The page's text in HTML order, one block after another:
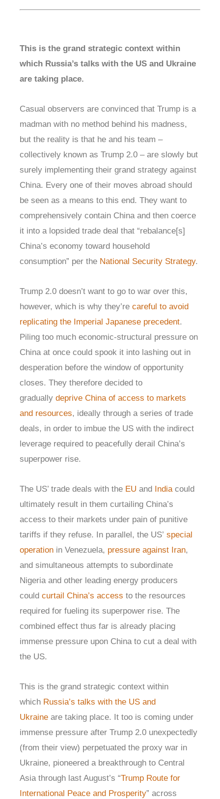
This is the grand strategic context within
which Russia’s talks with the US and Ukraine
are taking place.
Casual observers are convinced that Trump is a
madman with no method behind his madness,
but the reality is that he and his team –
collectively known as Trump 2.0 – are slowly but
surely implementing their grand strategy against
China. Every one of their moves abroad should
be seen as a means to this end. They want to
comprehensively contain China and then coerce
it into a lopsided trade deal that “rebalance[s]
China’s economy toward household
consumption” per the National Security Strategy.
Trump 2.0 doesn’t want to go to war over this,
however, which is why they’re careful to avoid
replicating the Imperial Japanese precedent.
Piling too much economic-structural pressure on
China at once could spook it into lashing out in
desperation before the window of opportunity
closes. They therefore decided to
gradually deprive China of access to markets
and resources, ideally through a series of trade
deals, in order to imbue the US with the indirect
leverage required to peacefully derail China’s
superpower rise.
The US’ trade deals with the EU and Indiacould
ultimately result in them curtailing China’s
access to their markets under pain of punitive
tariffs if they refuse. In parallel, the US’ special
operation in Venezuela, pressure against Iran,
and simultaneous attempts to subordinate
Nigeria and other leading energy producers
could curtail China’s access to the resources
required for fueling its superpower rise. The
combined effect thus far is already placing
immense pressure upon China to cut a deal with
the US.
This is the grand strategic context within
which Russia’s talks with the US and
Ukraine are taking place. It too is coming under
immense pressure after Trump 2.0 unexpectedly
(from their view) perpetuated the proxy war in
Ukraine, pioneered a breakthrough to Central
Asia through last August’s “Trump Route for
International Peace and Prosperity” across